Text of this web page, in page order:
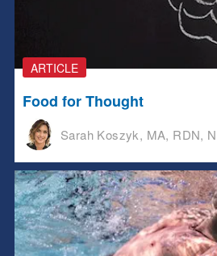
ARTICLE
Food for Thought
Sarah Koszyk, MA, RDN,